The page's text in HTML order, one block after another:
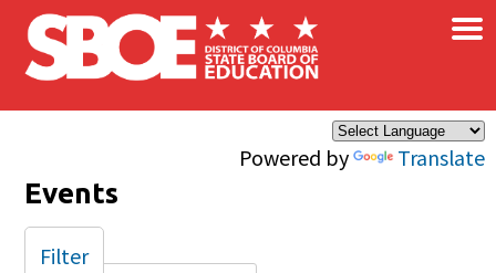
Skip to main content
Powered by Translate
×
Events
Filter